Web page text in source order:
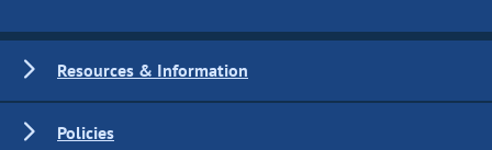
Resources & Information
Policies